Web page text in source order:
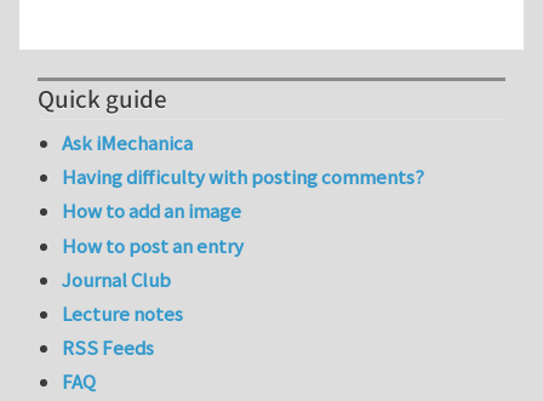
Quick guide
Ask iMechanica
Having difficulty with posting comments?
How to add an image
How to post an entry
Journal Club
Lecture notes
RSS Feeds
FAQ